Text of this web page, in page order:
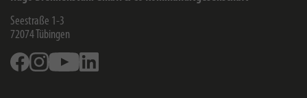
Seestraße 1-3
72074 Tübingen
FacebookInstagramYoutube